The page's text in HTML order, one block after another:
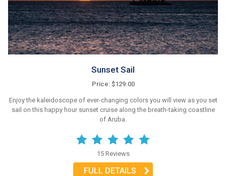
Sunset Sail
Price: $129.00
Enjoy the kaleidoscope of ever-changing colors you will view as you set
sail on this happy hour sunset cruise along the breath-taking coastline
of Aruba.
15 Reviews
FULL DETAILS